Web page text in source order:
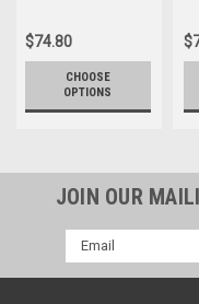
$74.80
CHOOSE
OPTIONS
JOIN OUR
Email
Address